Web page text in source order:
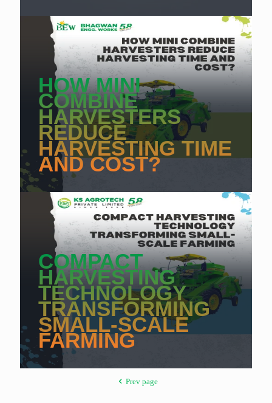
HOW MINI
COMBINE
HARVESTERS
REDUCE
HARVESTING TIME
AND COST?
COMPACT
HARVESTING
TECHNOLOGY
TRANSFORMING
SMALL-SCALE
FARMING
Prev page